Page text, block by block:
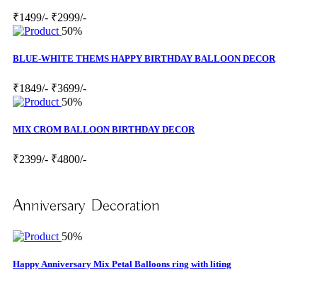
₹1499/- ₹2999/-
50%
BLUE-WHITE THEMS HAPPY BIRTHDAY BALLOON DECOR
₹1849/- ₹3699/-
50%
MIX CROM BALLOON BIRTHDAY DECOR
₹2399/- ₹4800/-
Anniversary Decoration
50%
Happy Anniversary Mix Petal Balloons ring with liting